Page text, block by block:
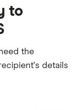
to
the
details